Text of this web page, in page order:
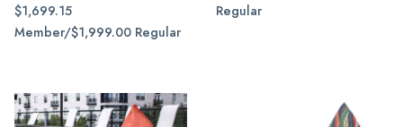
$1,699.15
Member/$1,999.00 Regular
Regular